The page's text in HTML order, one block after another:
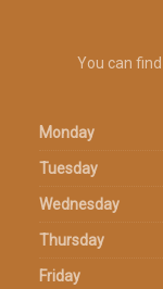
You can
Monday
Tuesday
Wednesday
Thursday
Friday